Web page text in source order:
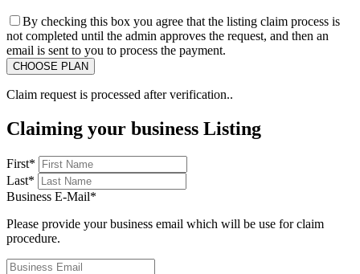
By checking this box you agree that the listing claim process is
not completed until the admin approves the request, and then an
email is sent to you to process the payment.
Claim request is processed after verification..
Claiming your business Listing
First*
Last*
Business E-Mail*
Please provide your business email which will be use for claim
procedure.